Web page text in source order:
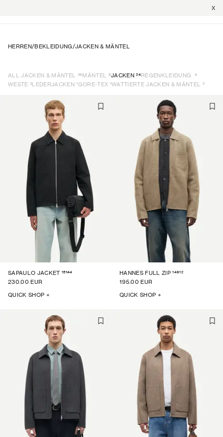
X
HERREN/BEKLEIDUNG/JACKEN & MÄNTEL
ALL JACKEN & MÄNTEL 36MÄNTEL 6JACKEN 24REGENKLEIDUNG 4
WESTE 3LEDERJACKEN 1GORE-TEX 1WATTIERTE JACKEN & MÄNTEL 2
SAPAULO JACKET 15144
230.00 EUR
QUICK SHOP +
HANNES FULL ZIP 14612
195.00 EUR
QUICK SHOP +